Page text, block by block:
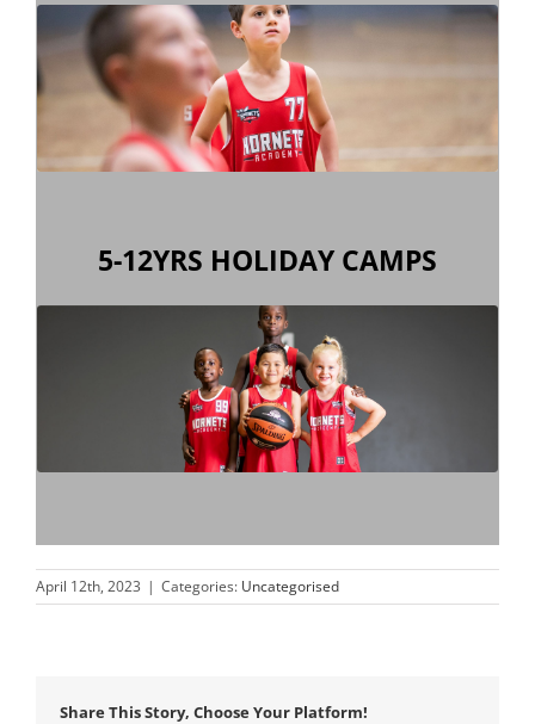
Hornets Academy is designed to provide 5-12
year old girls & boys a 1 hour lesson in basic
skills & co-ordination, in a fun environment.
5-12YRS HOLIDAY CAMPS
Our camps provide the perfect environment
to improve your skills, meet new friends and
have fun during the school holidays!
April 12th, 2023 | Categories: Uncategorised
Share This Story, Choose Your Platform!